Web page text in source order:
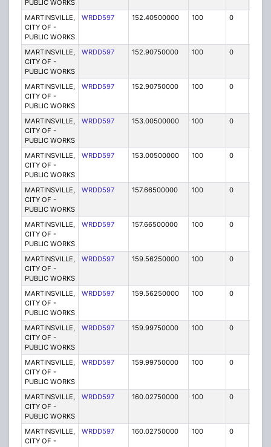
PUBLIC WORKS
MARTINSVILLE,
CITY OF -
PUBLIC WORKS
WRDD597 152.40500000 100 0
MARTINSVILLE,
CITY OF -
PUBLIC WORKS
WRDD597 152.90750000 100 0
MARTINSVILLE,
CITY OF -
PUBLIC WORKS
WRDD597 152.90750000 100 0
MARTINSVILLE,
CITY OF -
PUBLIC WORKS
WRDD597 153.00500000 100 0
MARTINSVILLE,
CITY OF -
PUBLIC WORKS
WRDD597 153.00500000 100 0
MARTINSVILLE,
CITY OF -
PUBLIC WORKS
WRDD597 157.66500000 100 0
MARTINSVILLE,
CITY OF -
PUBLIC WORKS
WRDD597 157.66500000 100 0
MARTINSVILLE,
CITY OF -
PUBLIC WORKS
WRDD597 159.56250000 100 0
MARTINSVILLE,
CITY OF -
PUBLIC WORKS
WRDD597 159.56250000 100 0
MARTINSVILLE,
CITY OF -
PUBLIC WORKS
WRDD597 159.99750000 100 0
MARTINSVILLE,
CITY OF -
PUBLIC WORKS
WRDD597 159.99750000 100 0
MARTINSVILLE,
CITY OF -
PUBLIC WORKS
WRDD597 160.02750000 100 0
MARTINSVILLE,
CITY OF -
WRDD597 160.02750000 100 0